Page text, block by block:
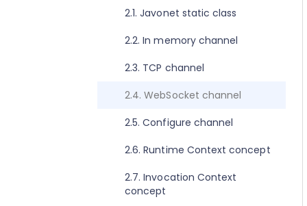
1.2. Prerequisites
1.3. Getting started for .NET
1.4. Getting started for Java
1.5. Getting started for Perl
1.6. Getting started for Python
1.7. Getting started for Ruby
1.8. Getting started for Node.js
1.9. Getting started for Golang
2.1. Javonet static class
2.2. In memory channel
2.3. TCP channel
2.4. WebSocket channel
2.5. Configure channel
2.6. Runtime Context concept
2.7. Invocation Context
concept